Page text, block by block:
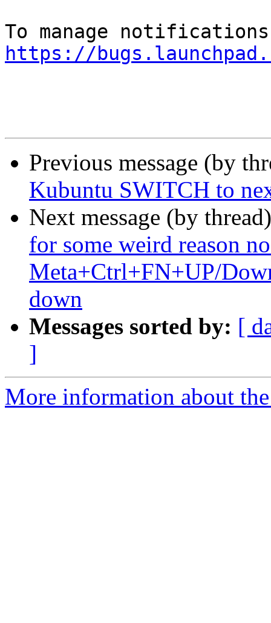
https://
Previous message (by
Kubuntu SWITCH to
Next message (by
for some weird reason
Meta+Ctrl+FN+UP/
down
Messages sorted by: [
]
More information about